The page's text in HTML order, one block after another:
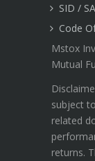
SID /
Code
Mstox
Mutual
subject
related
returns.